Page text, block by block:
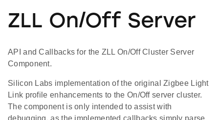
ZLL On/Off Server
API and Callbacks for the ZLL On/Off Cluster Server
Component.
Silicon Labs implementation of the original Zigbee Light
Link profile enhancements to the On/Off server cluster.
The component is only intended to assist with